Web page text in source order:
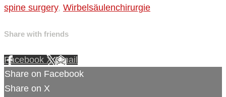
spine surgery, Wirbelsäulenchirurgie
Share with friends
Facebook XEmail
Share on Facebook
Share on X